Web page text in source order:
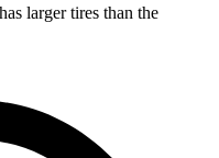
larger tires than the